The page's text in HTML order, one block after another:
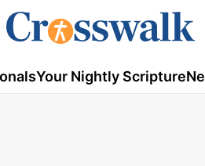
Your Nightly Scripture